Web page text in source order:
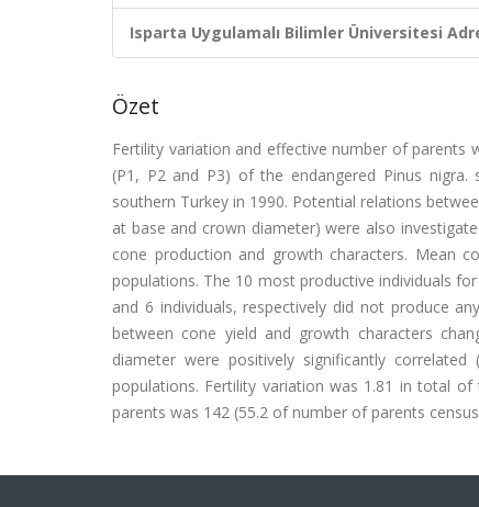
Isparta Uygulamalı Bilimler Üniversitesi
Özet
Fertility variation and effective number of
(P1, P2 and P3) of the endangered Pinus nigra.
southern Turkey in 1990. Potential relations
at base and crown diameter) were also
cone production and growth characters. Mean
populations. The 10 most productive individuals
and 6 individuals, respectively did not produce
between cone yield and growth characters
diameter were positively significantly
populations. Fertility variation was 1.81 in total
parents was 142 (55.2 of number of parents